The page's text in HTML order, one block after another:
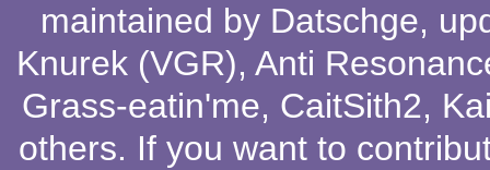
maintained by Datschge,
Knurek (VGR), Anti
Grass-eatin'me, CaitSith2,
others. If you want to